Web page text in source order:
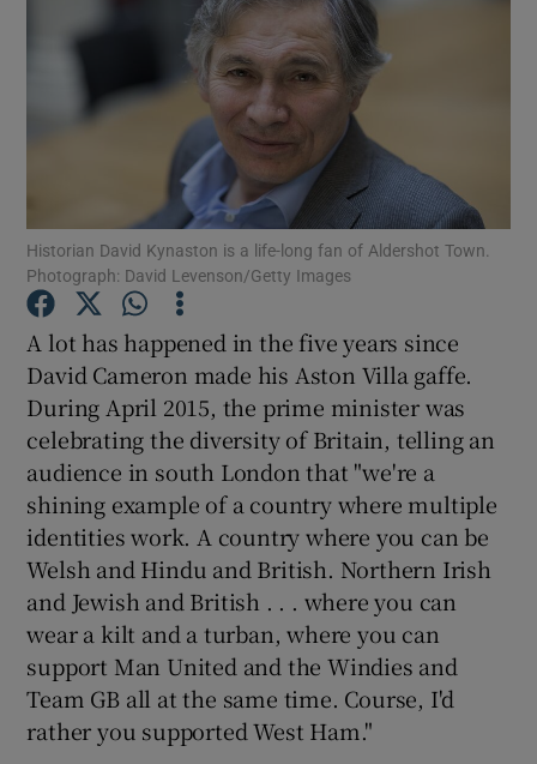
Show Science sub sections
Show Motors sub sections
Show Podcasts sub sections
Show Gaeilge sub sections
Show History sub sections
Historian David Kynaston is a life-long fan of Aldershot Town.
Photograph: David Levenson/Getty Images
A lot has happened in the five years since
David Cameron made his Aston Villa gaffe.
During April 2015, the prime minister was
celebrating the diversity of Britain, telling an
audience in south London that "we're a
shining example of a country where multiple
identities work. A country where you can be
Welsh and Hindu and British. Northern Irish
and Jewish and British . . . where you can
wear a kilt and a turban, where you can
support Man United and the Windies and
Team GB all at the same time. Course, I'd
rather you supported West Ham."